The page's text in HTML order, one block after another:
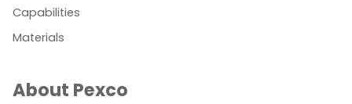
Capabilities
Materials
About Pexco